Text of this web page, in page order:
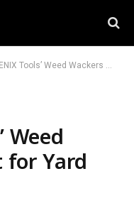
Weed Wackers Are Best for Yard Maintenance
Weed
for Yard